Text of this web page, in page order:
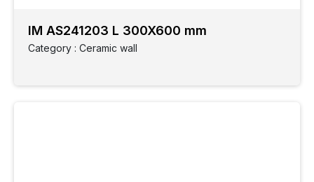
IM AS241203 L 300X600 mm
Category : Ceramic wall